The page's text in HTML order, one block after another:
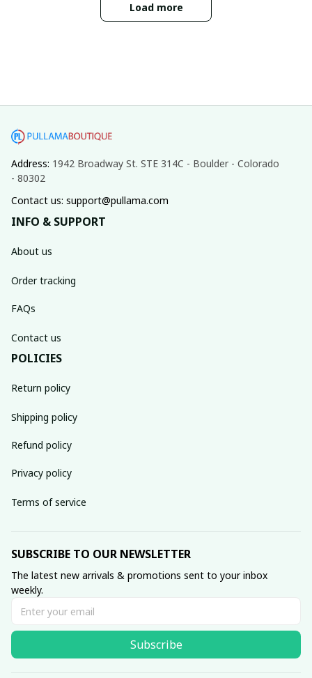
Load more
Address: 1942 Broadway St. STE 314C - Boulder - Colorado
- 80302
Contact us: support@pullama.com
INFO & SUPPORT
About us
Order tracking
FAQs
Contact us
POLICIES
Return policy
Shipping policy
Refund policy
Privacy policy
Terms of service
SUBSCRIBE TO OUR NEWSLETTER
The latest new arrivals & promotions sent to your inbox
weekly.
Subscribe